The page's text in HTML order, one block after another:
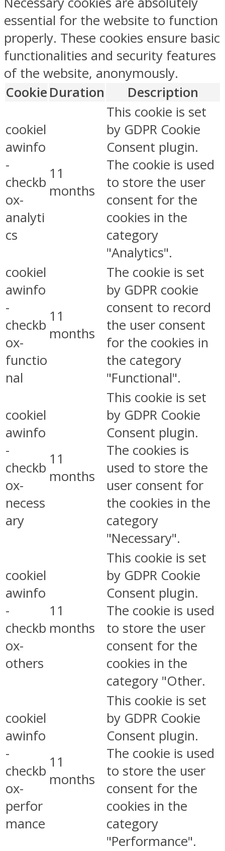
essential for the website to function
properly. These cookies ensure basic
functionalities and security features
of the website, anonymously.
Cookie Duration Description
cookiel
awinfo
-
checkb
ox-
analyti
cs
11
months
This cookie is set
by GDPR Cookie
Consent plugin.
The cookie is used
to store the user
consent for the
cookies in the
category
"Analytics".
cookiel
awinfo
-
checkb
ox-
functio
nal
11
months
The cookie is set
by GDPR cookie
consent to record
the user consent
for the cookies in
the category
"Functional".
cookiel
awinfo
-
checkb
ox-
necess
ary
11
months
This cookie is set
by GDPR Cookie
Consent plugin.
The cookies is
used to store the
user consent for
the cookies in the
category
"Necessary".
cookiel
awinfo
-
checkb
ox-
others
11
months
This cookie is set
by GDPR Cookie
Consent plugin.
The cookie is used
to store the user
consent for the
cookies in the
category "Other.
cookiel
awinfo
-
checkb
ox-
perfor
mance
11
months
This cookie is set
by GDPR Cookie
Consent plugin.
The cookie is used
to store the user
consent for the
cookies in the
category
"Performance".